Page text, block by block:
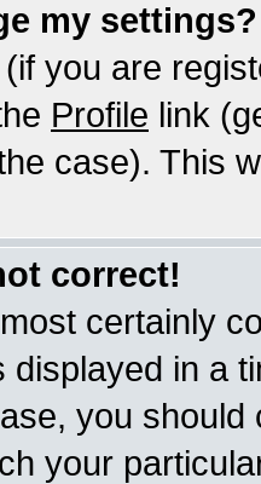
my settings?
you are
Profile link
case). This
correct!
certainly
displayed in a
you
your